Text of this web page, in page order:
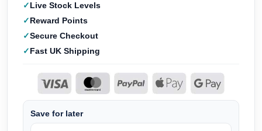
Live Stock Levels
Reward Points
Secure Checkout
Fast UK Shipping
Save for later